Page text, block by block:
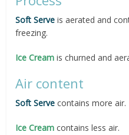
Soft Serve is aerated and
freezing.
Ice Cream is churned and
Air content
Soft Serve contains more air.
Ice Cream contains less air.